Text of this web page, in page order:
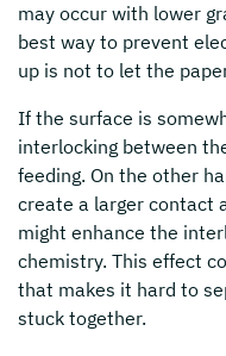
may occur with lower
best way to prevent
up is not to let the
If the surface is
interlocking between
feeding. On the other
create a larger contact
might enhance the
chemistry. This effect
that makes it hard to
stuck together.